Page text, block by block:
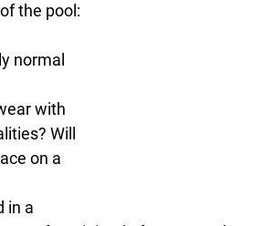
the pool:
normal
with
Will
on a
in a